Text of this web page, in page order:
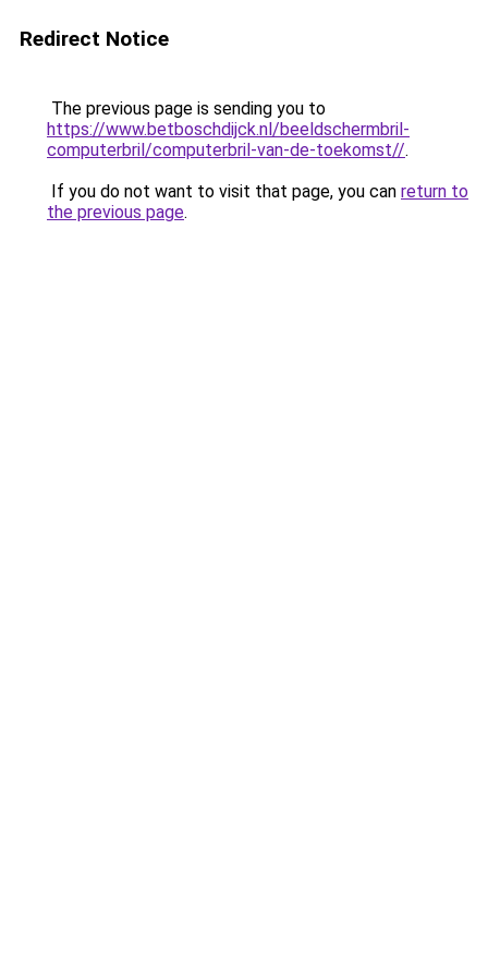
Redirect Notice
The previous page is sending you to
https://www.betboschdijck.nl/beeldschermbril-
computerbril/computerbril-van-de-toekomst//.
If you do not want to visit that page, you can return to
the previous page.